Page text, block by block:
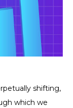
shifting,
which we